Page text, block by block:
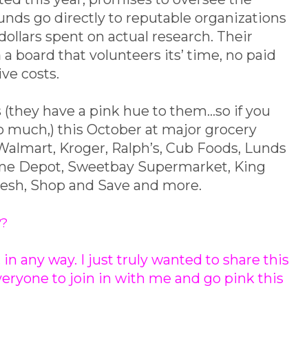
go directly to reputable organizations
spent on actual research. Their
board that volunteers its’ time, no paid
costs.
have a pink hue to them...so if you
this October at major grocery
Kroger, Ralph’s, Cub Foods, Lunds
Depot, Sweetbay Supermarket, King
Shop and Save and more.
any way. I just truly wanted to share this
to join in with me and go pink this